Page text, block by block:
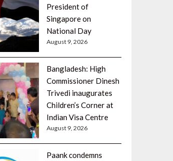
President of
Singapore on
National Day
August 9, 2026
Bangladesh: High
Commissioner Dinesh
Trivedi inaugurates
Children’s Corner at
Indian Visa Centre
August 9, 2026
Paank condemns